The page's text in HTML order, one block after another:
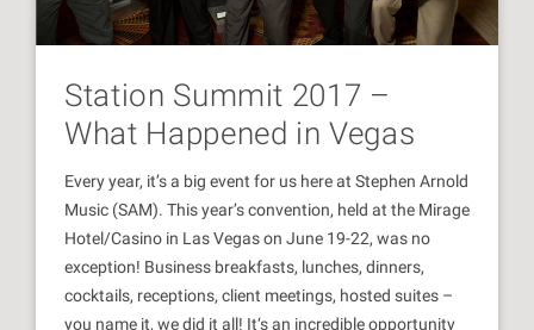
Station Summit 2017 –
What Happened in Vegas
Every year, it’s a big event for us here at Stephen Arnold
Music (SAM). This year’s convention, held at the Mirage
Hotel/Casino in Las Vegas on June 19-22, was no
exception! Business breakfasts, lunches, dinners,
cocktails, receptions, client meetings, hosted suites –
you name it, we did it all! It‘s an incredible opportunity